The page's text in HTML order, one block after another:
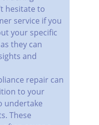
hesitate to
service if you
your specific
they can
and
repair can
to your
undertake
These